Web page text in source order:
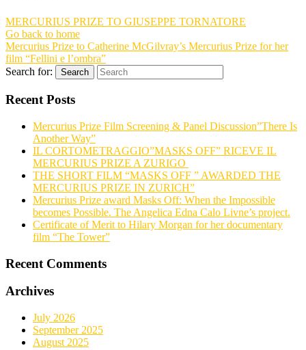
MERCURIUS PRIZE TO GIUSEPPE TORNATORE
Go back to home
Mercurius Prize to Catherine McGilvray’s Mercurius Prize for her
film “Fellini e l’ombra”
Search for:
Search
Recent Posts
Mercurius Prize Film Screening & Panel Discussion”There Is
Another Way”
IL CORTOMETRAGGIO”MASKS OFF” RICEVE IL
MERCURIUS PRIZE A ZURIGO
THE SHORT FILM “MASKS OFF ” AWARDED THE
MERCURIUS PRIZE IN ZURICH”
Mercurius Prize award Masks Off: When the Impossible
becomes Possible. The Angelica Edna Calo Livne’s project.
Certificate of Merit to Hilary Morgan for her documentary
film “The Tower”
Recent Comments
Archives
July 2026
September 2025
August 2025